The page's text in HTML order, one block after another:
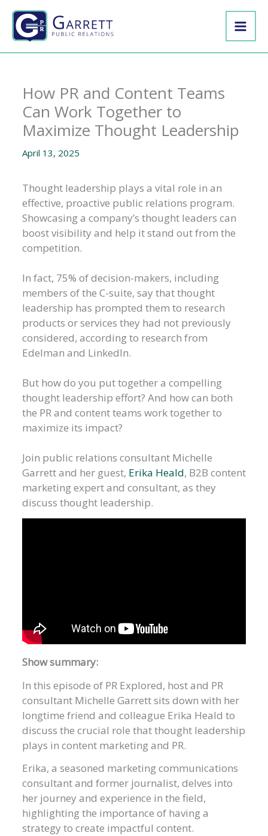
Skip
content
How PR and Content Teams
Can Work Together to
Maximize Thought Leadership
April 13, 2025
Thought leadership plays a vital role in an
effective, proactive public relations program.
Showcasing a company’s thought leaders can
boost visibility and help it stand out from the
competition.
In fact, 75% of decision-makers, including
members of the C-suite, say that thought
leadership has prompted them to research
products or services they had not previously
considered, according to research from
Edelman and LinkedIn.
But how do you put together a compelling
thought leadership effort? And how can both
the PR and content teams work together to
maximize its impact?
Join public relations consultant Michelle
Garrett and her guest, Erika Heald, B2B content
marketing expert and consultant, as they
discuss thought leadership.
Show summary:
In this episode of PR Explored, host and PR
consultant Michelle Garrett sits down with her
longtime friend and colleague Erika Heald to
discuss the crucial role that thought leadership
plays in content marketing and PR.
Erika, a seasoned marketing communications
consultant and former journalist, delves into
her journey and experience in the field,
highlighting the importance of having a
strategy to create impactful content.